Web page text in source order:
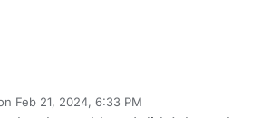
Feb 21, 2024, 6:33 PM
by